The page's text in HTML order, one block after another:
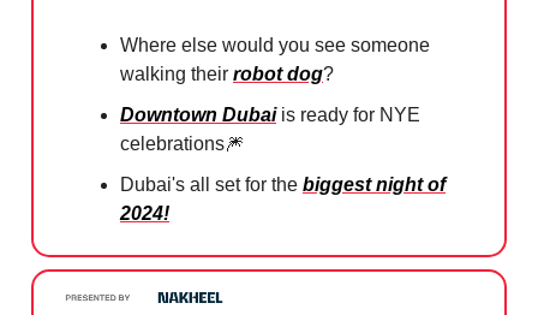
Where else would you see someone
walking their robot dog?
Downtown Dubaiis ready for NYE
celebrations🎆
Dubai's all set for the biggest night of
2024!